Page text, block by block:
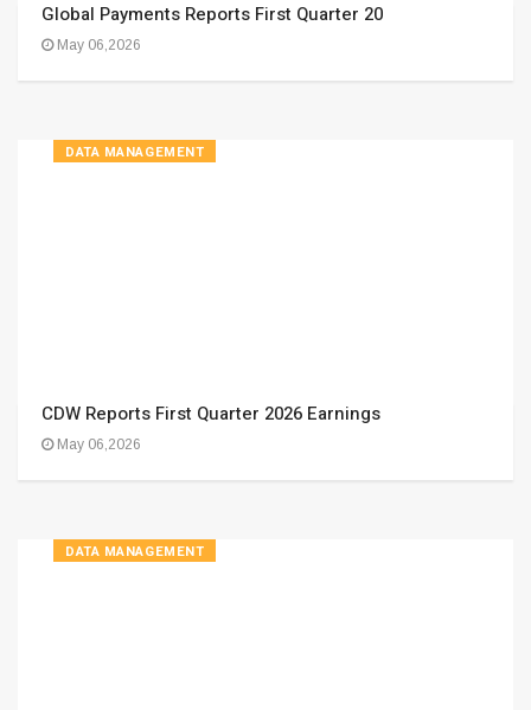
Global Payments Reports First Quarter 20
May 06,2026
DATA MANAGEMENT
CDW Reports First Quarter 2026 Earnings
May 06,2026
DATA MANAGEMENT